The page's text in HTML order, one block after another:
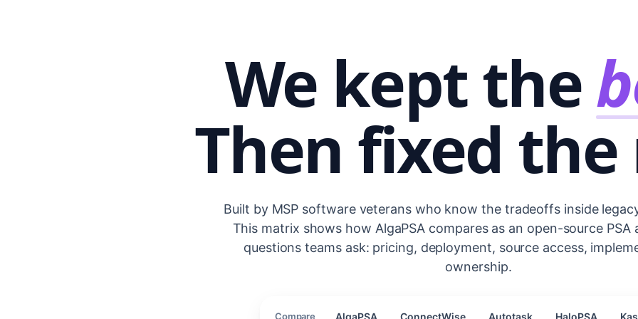
We kept the
Then fixed the
Built by MSP software veterans who know the tradeoffs inside
This matrix shows how AlgaPSA compares as an open-source
questions teams ask: pricing, deployment, source access,
ownership.
Compare AlgaPSA ConnectWise Autotask HaloPSA